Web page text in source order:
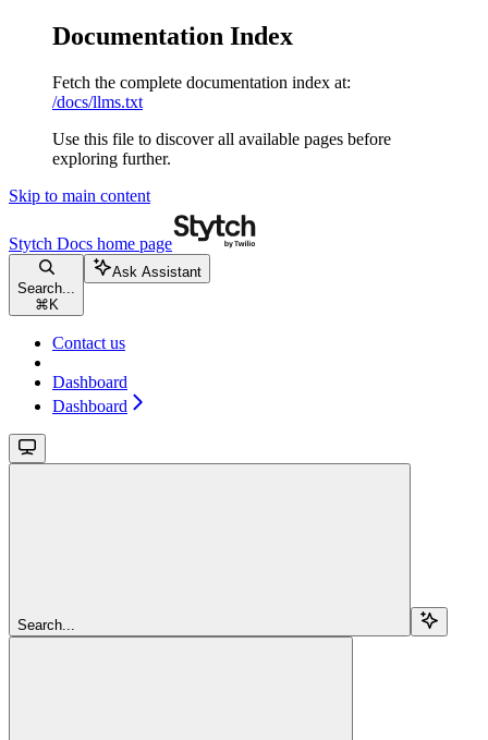
Documentation Index
Fetch the complete documentation index at:
/docs/llms.txt
Use this file to discover all available pages before
exploring further.
Skip to main content
Stytch Docs home page
Search...
⌘ K
Ask Assistant
Contact us
Dashboard
Dashboard
Search...